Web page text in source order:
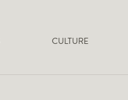
CULTURE